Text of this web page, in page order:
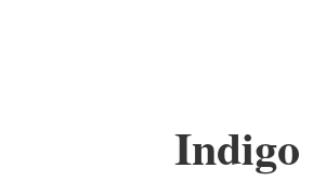
Indigo